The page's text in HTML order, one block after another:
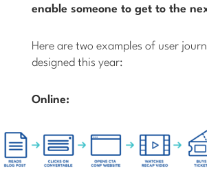
enable someone to get to the
Here are two examples of user
designed this year:
Online: